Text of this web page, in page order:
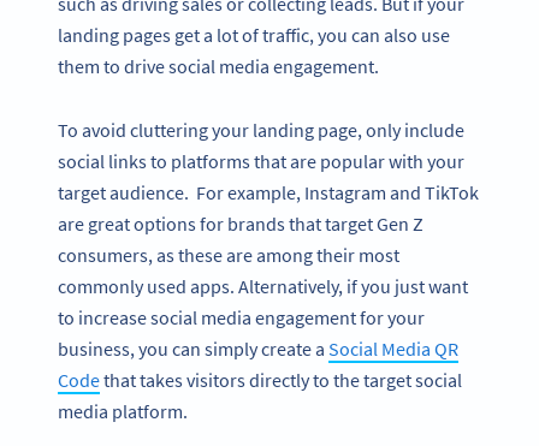
landing pages get a lot of traffic, you can also use
them to drive social media engagement.
To avoid cluttering your landing page, only include
social links to platforms that are popular with your
target audience. For example, Instagram and TikTok
are great options for brands that target Gen Z
consumers, as these are among their most
commonly used apps. Alternatively, if you just want
to increase social media engagement for your
business, you can simply create a Social Media QR
Codethat takes visitors directly to the target social
media platform.